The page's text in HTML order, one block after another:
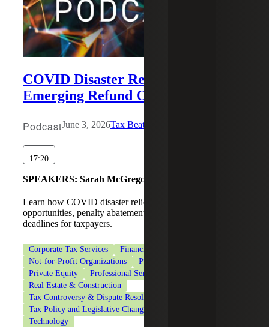
COVID Disaster Relief and
Emerging Refund Opportunities
PodcastJune 3, 2026Tax Beat
17:20
SPEAKERS: Sarah McGregor, Michael Wronsky
Learn how COVID disaster relief may create IRS refund
opportunities, penalty abatements, and extended tax
deadlines for taxpayers.
Corporate Tax Services Financial Services
Not-for-Profit Organizations
Private Client Services
Private Equity
Professional Services
Real Estate & Construction
Tax Controversy & Dispute Resolution
Tax Policy and Legislative Changes
Technology